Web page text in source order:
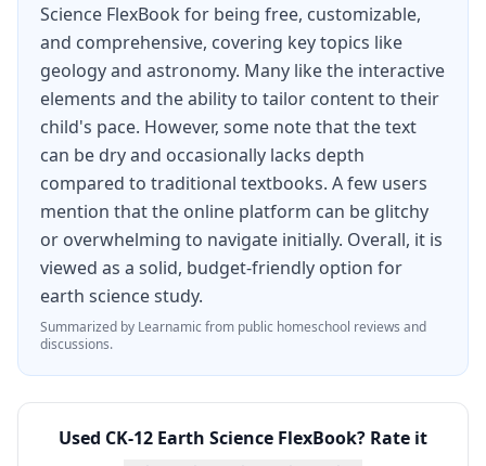
accessed online, through the CK-12 mobile app,
or downloaded as a PDF for offline study.
For homeschool families looking for a thorough
earth science curriculum, this FlexBook provides
complete coverage of middle school earth
science standards and serves as an excellent
introduction for high school students. Combined
with CK-12 video lessons, virtual labs, and
practice problems, it offers everything needed
for a full earth science course at no cost.
Science FlexBook for being free, customizable,
and comprehensive, covering key topics like
geology and astronomy. Many like the interactive
elements and the ability to tailor content to their
child's pace. However, some note that the text
can be dry and occasionally lacks depth
compared to traditional textbooks. A few users
mention that the online platform can be glitchy
or overwhelming to navigate initially. Overall, it is
viewed as a solid, budget-friendly option for
earth science study.
Summarized by Learnamic from public homeschool reviews and
discussions.
Used CK-12 Earth Science FlexBook? Rate it